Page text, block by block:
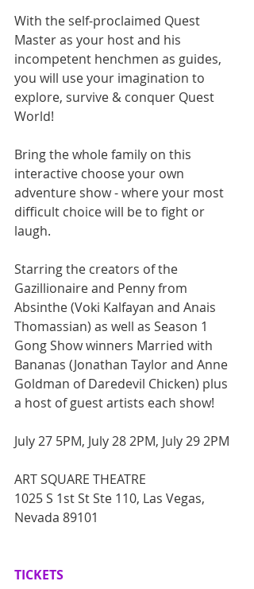
With the self-proclaimed Quest
Master as your host and his
incompetent henchmen as guides,
you will use your imagination to
explore, survive & conquer Quest
World!
Bring the whole family on this
interactive choose your own
adventure show - where your most
difficult choice will be to fight or
laugh.
Starring the creators of the
Gazillionaire and Penny from
Absinthe (Voki Kalfayan and Anais
Thomassian) as well as Season 1
Gong Show winners Married with
Bananas (Jonathan Taylor and Anne
Goldman of Daredevil Chicken) plus
a host of guest artists each show!
July 27 5PM, July 28 2PM, July 29 2PM
ART SQUARE THEATRE
1025 S 1st St Ste 110, Las Vegas,
Nevada 89101
TICKETS